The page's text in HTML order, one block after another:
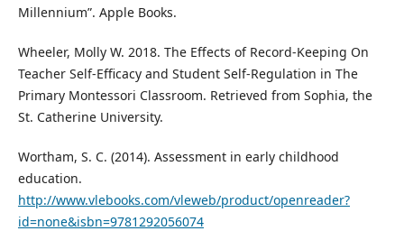
Millennium”. Apple Books.
Wheeler, Molly W. 2018. The Effects of Record-Keeping On
Teacher Self-Efficacy and Student Self-Regulation in The
Primary Montessori Classroom. Retrieved from Sophia, the
St. Catherine University.
Wortham, S. C. (2014). Assessment in early childhood
education.
http://www.vlebooks.com/vleweb/product/openreader?
id=none&isbn=9781292056074